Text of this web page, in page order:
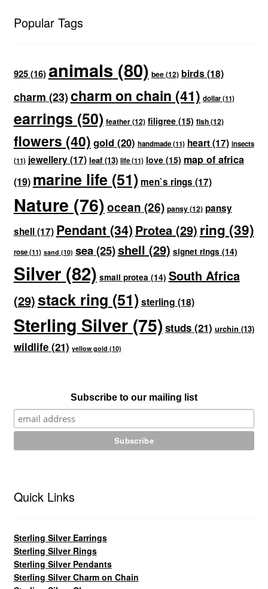
Popular Tags
925(16)animals (80) bee(12) birds(18)
charm (23) charm on chain (41) dollar(11)
earrings (50) feather(12) filigree(15) fish(12)
flowers (40) gold (20) handmade(11) heart(17) insects
(11) jewellery(17) leaf(13) life(11) love(15) map of africa
(19) marine life(51) men`s rings (17)
Nature (76)ocean (26) pansy(12) pansy
shell(17) Pendant(34) Protea(29) ring (39)
rose(11) sand (10) sea(25)shell (29) signet rings (14)
Silver(82) small protea (14) South Africa
(29)stack ring (51)sterling (18)
Sterling Silver(75) studs(21) urchin (13)
wildlife(21) yellow gold (10)
Subscribe to our mailing list
Quick Links
Sterling Silver Earrings
Sterling Silver Rings
Sterling Silver Pendants
Sterling Silver Charm on Chain